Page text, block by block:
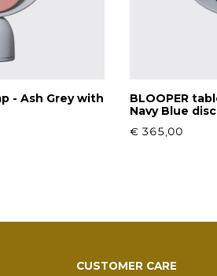
- Ash Grey with
BLOOPER
Navy Blue disc
€ 365,00
CUSTOMER CARE